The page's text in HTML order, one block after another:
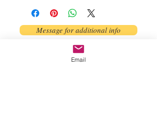
Message for additional info
Phoenix, AZ, USA
Email